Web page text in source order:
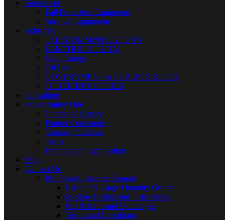
Equipment
Fall Protection Equipment
Survival Equipment
Industries
TELECOMMUNICATIONS
ELECTRIC UTILITY
Wind Energy
Oil Gas
GOVERNMENT & PUBLIC SECTOR
OTHER INDUSTRIES
Consulting
About Safety One
Company History
Partner Companies
Training Facilities
Team
Employment Application
Blog
Contact Us
Pro Shop Customer Support
Custom & Large Quantity Orders
In-Store Pickup and Instructions
For Returns and Exchanges
Terms and Conditions